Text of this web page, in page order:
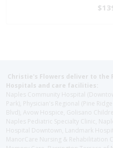
Christie's Flowers deliver to the
Hospitals and care facilities:
Naples Community Hospital
Park), Physician's Regional (Pine
Blvd), Avow Hospice, Golisano
Naples Pediatric Specialty Clinic,
Hospital Downtown, Landmark
ManorCare Nursing & Rehabilitation